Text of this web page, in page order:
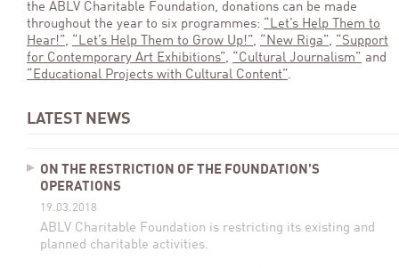
the ABLV Charitable Foundation, donations can be made
throughout the year to six programmes:
“Let’s Help Them to
Hear!”, “Let’s Help Them to Grow Up!”, “New Riga”,
“Support
for Contemporary Art Exhibitions”, “Cultural Journalism” and
“Educational Projects with Cultural Content”.
LATEST NEWS
ON THE RESTRICTION OF THE FOUNDATION’S
OPERATIONS
19.03.2018
ABLV Charitable Foundation is restricting its existing and
planned charitable activities.